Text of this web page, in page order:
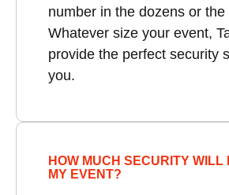
number in the dozens or the
Whatever size your event,
provide the perfect security
you.
HOW MUCH SECURITY WILL
MY EVENT?